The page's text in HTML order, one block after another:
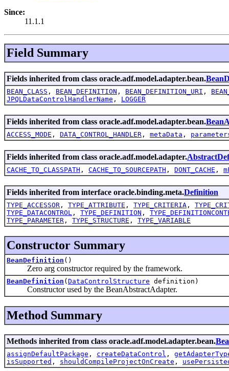
Since:
11.1.1
Field Summary
Fields inherited from class oracle.adf.model.adapter.bean.
BEAN_CLASS , BEAN_DEFINITION , BEAN_DEFINITION_URI ,
JPQLDataControlHandlerName , LOGGER
Fields inherited from class oracle.adf.model.adapter.bean.
ACCESS_MODE , DATA_CONTROL_HANDLER , metaData ,
Fields inherited from class oracle.adf.model.adapter.
CACHE_TO_CLASSPATH , CACHE_TO_SOURCEPATH , DONT_CACHE ,
Fields inherited from interface oracle.binding.meta.Definition
TYPE_ACCESSOR , TYPE_ATTRIBUTE , TYPE_CRITERIA ,
TYPE_DATACONTROL , TYPE_DEFINITION ,
TYPE_PARAMETER , TYPE_STRUCTURE , TYPE_VARIABLE
Constructor Summary
BeanDefinition ()
Zero arg constructor required by the framework.
BeanDefinition ( DataControlStructure definition)
Constructor used by the BeanAbstractAdapter.
Method Summary
Methods inherited from class oracle.adf.model.adapter.bean.
assignDefaultPackage , createDataControl ,
isSupported , shouldCompileProjectOnCreate ,